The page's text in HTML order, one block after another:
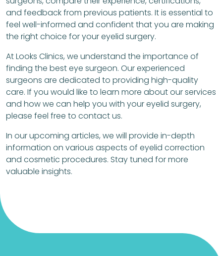
and feedback from previous patients. It is essential to
feel well-informed and confident that you are making
the right choice for your eyelid surgery.
At Looks Clinics, we understand the importance of
finding the best eye surgeon. Our experienced
surgeons are dedicated to providing high-quality
care. If you would like to learn more about our services
and how we can help you with your eyelid surgery,
please feel free to contact us.
In our upcoming articles, we will provide in-depth
information on various aspects of eyelid correction
and cosmetic procedures. Stay tuned for more
valuable insights.